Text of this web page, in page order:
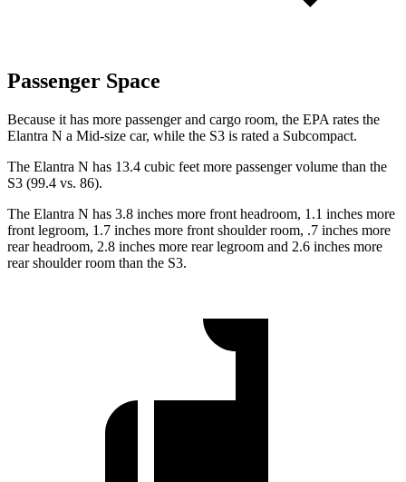
Passenger Space
Because it has more passenger and cargo room, the EPA rates the
Elantra N a Mid-size car, while the S3 is rated a Subcompact.
The Elantra N has 13.4 cubic feet more passenger volume than the
S3 (99.4 vs. 86).
The Elantra N has 3.8 inches more front headroom, 1.1 inches more
front legroom, 1.7 inches more front shoulder room, .7 inches more
rear headroom, 2.8 inches more rear legroom and 2.6 inches more
rear shoulder room than the S3.